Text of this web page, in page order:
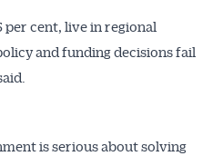
per cent, live in regional
and funding decisions fail
is serious about solving